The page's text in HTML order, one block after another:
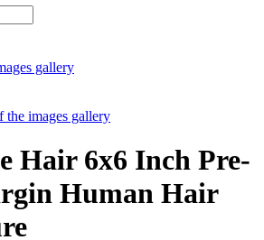
gallery
the images gallery
Hair 6x6 Inch Pre-
Human Hair